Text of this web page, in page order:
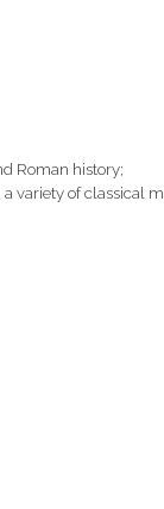
Roman history;
, a variety of classical